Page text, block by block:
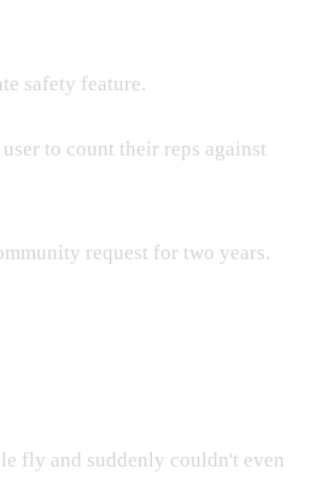
safety feature.
to count their reps against
request for two years.
fly and suddenly couldn't even